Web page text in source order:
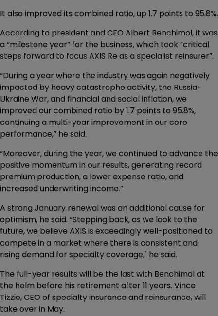
It also improved its combined ratio, up 1.7 points to 95.8%.
According to president and CEO Albert Benchimol, it was
a “milestone year” for the business, which took “critical
steps forward to focus AXIS Re as a specialist reinsurer”.
“During a year where the industry was again negatively
impacted by heavy catastrophe activity, the Russia-
Ukraine War, and financial and social inflation, we
improved our combined ratio by 1.7 points to 95.8%,
continuing a multi-year improvement in our core
performance,” he said.
“Moreover, during the year, we continued to advance the
positive momentum in our results, generating record
premium production, a lower expense ratio, and
increased underwriting income.”
A strong January renewal was an additional cause for
optimism, he said. “Stepping back, as we look to the
future, we believe AXIS is exceedingly well-positioned to
compete in a market where there is consistent and
rising demand for specialty coverage," he said.
The full-year results will be the last with Benchimol at
the helm before his retirement after 11 years. Vince
Tizzio, CEO of specialty insurance and reinsurance, will
take over in May.